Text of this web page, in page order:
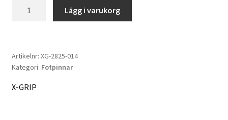
Kassa
footpegs
V3
Lägg i varukorg
Artikelnr: XG-2825-014
Kategori: Fotpinnar
X-GRIP